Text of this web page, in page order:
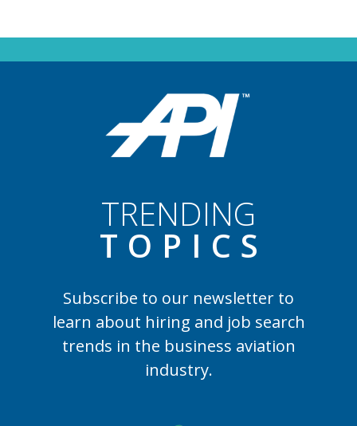
TRENDING
TOPIC S
Subscribe to our newsletter to
learn about hiring and job search
trends in the business aviation
industry.